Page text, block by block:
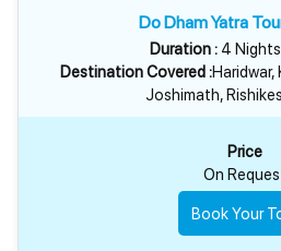
Do Dham Yatra
Duration :4 Nights
Destination Covered :
Joshimath,
Price
On
Book Your